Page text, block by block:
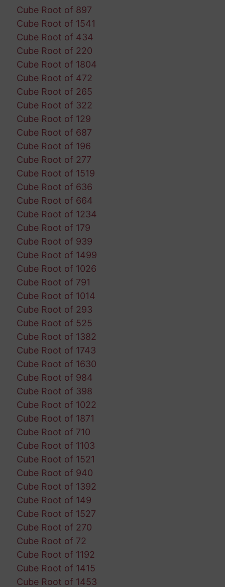
Cube Root of 897
Cube Root of 1541
Cube Root of 434
Cube Root of 220
Cube Root of 1804
Cube Root of 472
Cube Root of 265
Cube Root of 322
Cube Root of 129
Cube Root of 687
Cube Root of 196
Cube Root of 277
Cube Root of 1519
Cube Root of 636
Cube Root of 664
Cube Root of 1234
Cube Root of 179
Cube Root of 939
Cube Root of 1499
Cube Root of 1026
Cube Root of 791
Cube Root of 1014
Cube Root of 293
Cube Root of 525
Cube Root of 1382
Cube Root of 1743
Cube Root of 1630
Cube Root of 984
Cube Root of 398
Cube Root of 1022
Cube Root of 1871
Cube Root of 710
Cube Root of 1103
Cube Root of 1521
Cube Root of 940
Cube Root of 1392
Cube Root of 149
Cube Root of 1527
Cube Root of 270
Cube Root of 72
Cube Root of 1192
Cube Root of 1415
Cube Root of 1453